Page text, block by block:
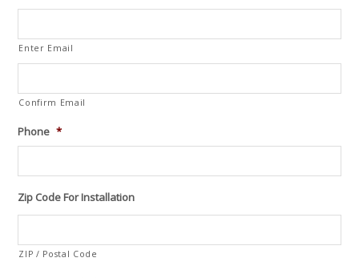
Enter Email
Confirm Email
Phone *
Zip Code For Installation
ZIP / Postal Code